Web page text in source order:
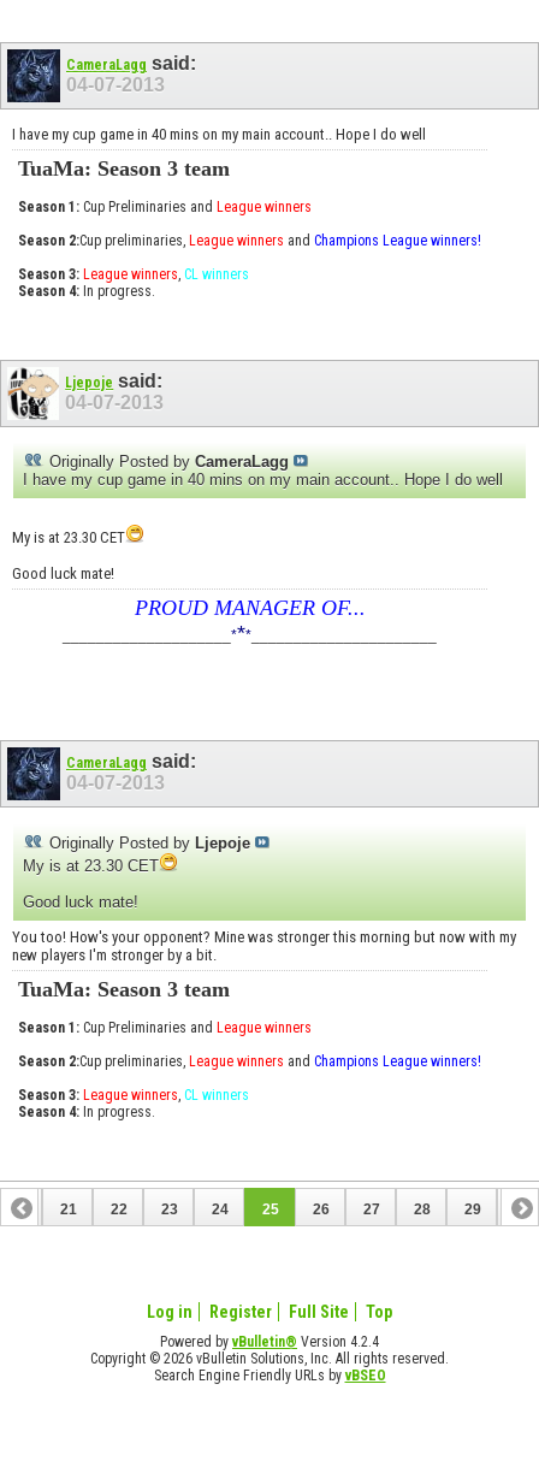
CameraLagg said:
04-07-2013
I have my cup game in 40 mins on my main account.. Hope I do well
TuaMa: Season 3 team
Season 1: Cup Preliminaries and League winners
Season 2:Cup preliminaries, League winners and Champions League winners!
Season 3: League winners, CL winners
Season 4: In progress.
Ljepoje said:
04-07-2013
Originally Posted by CameraLagg
I have my cup game in 40 mins on my main account.. Hope I do well
My is at 23.30 CET
Good luck mate!
PROUD MANAGER OF...
____________________***
CameraLagg said:
04-07-2013
Originally Posted by Ljepoje
My is at 23.30 CET
Good luck mate!
You too! How's your opponent? Mine was stronger this morning but now with my
new players I'm stronger by a bit.
TuaMa: Season 3 team
Season 1: Cup Preliminaries and League winners
Season 2:Cup preliminaries, League winners and Champions League winners!
Season 3: League winners, CL winners
Season 4: In progress.
20 21 22 23 24 25 26 27 28 29 30
Log in Register Full Site Top
Powered byvBulletin® Version 4.2.4
Copyright © 2026 vBulletin Solutions, Inc. All rights reserved.
Search Engine Friendly URLs byvBSEO